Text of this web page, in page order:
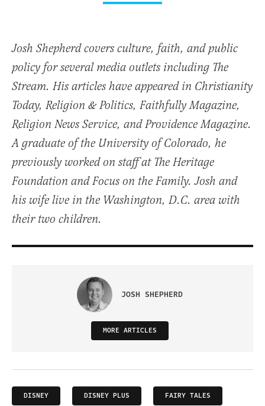
Josh Shepherd covers culture, faith, and public
policy for several media outlets including The
Stream. His articles have appeared in Christianity
Today, Religion & Politics, Faithfully Magazine,
Religion News Service, and Providence Magazine.
A graduate of the University of Colorado, he
previously worked on staff at The Heritage
Foundation and Focus on the Family. Josh and
his wife live in the Washington, D.C. area with
their two children.
JOSH SHEPHERD
MORE ARTICLES
DISNEY DISNEY PLUS FAIRY TALES